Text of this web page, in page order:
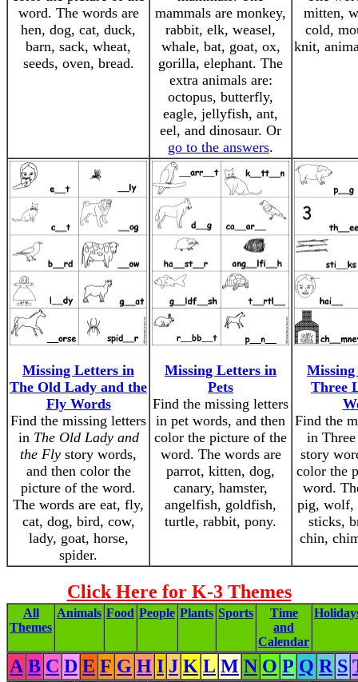
word. The words are
hen, dog, cat, duck,
barn, sack, wheat,
seeds, oven, bread.
mammals are monkey,
rabbit, elk, weasel,
whale, bat, goat, ox,
gorilla, elephant. The
extra animals are:
octopus, butterfly,
eagle, jellyfish, ant,
eel, and dinosaur. Or
go to the answers.
mitten,
cold,
knit,
Missing Letters in
The Old Lady and the
Fly Words
Find the missing letters
in The Old Lady and
the Fly story words,
and then color the
picture of the word.
The words are eat, fly,
cat, dog, bird, cow,
lady, goat, horse,
spider.
Missing Letters in
Pets
Find the missing letters
in pet words, and then
color the picture of the
word. The words are
parrot, kitten, dog,
canary, hamster,
angelfish, goldfish,
turtle, rabbit, pony.
Three
Find the
in
story
color the
word.
pig, wolf,
sticks,
chin,
Click Here for K-3 Themes
All
Themes
Animals Food People Plants Sports
Time
and
Calendar
A B C D E F G H I J K L M N O P Q R S